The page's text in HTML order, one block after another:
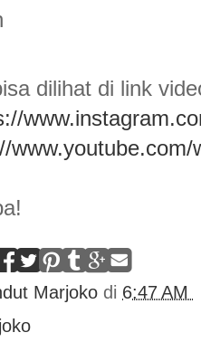
dilihat di link
Marjoko di 6:47 AM